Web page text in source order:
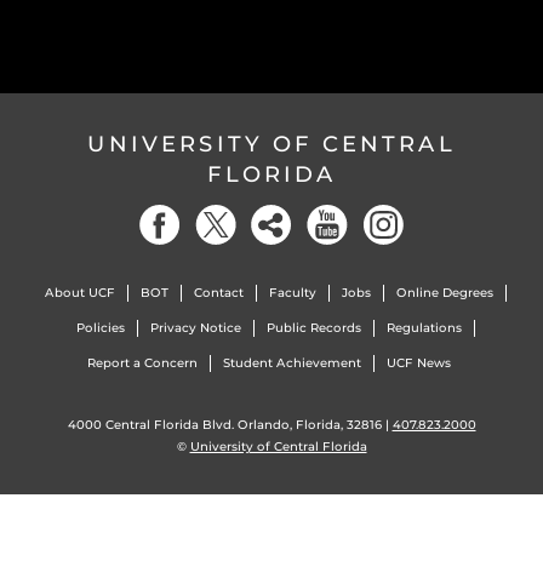
UNIVERSITY OF CENTRAL
FLORIDA
About UCF BOT Contact Faculty Jobs Online Degrees
Policies Privacy Notice Public Records Regulations
Report a Concern Student Achievement UCF News
4000 Central Florida Blvd. Orlando, Florida, 32816 | 407.823.2000
© University of Central Florida